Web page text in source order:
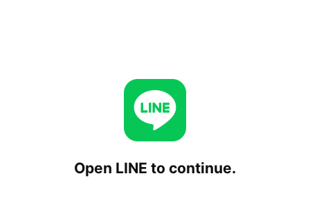
Open LINE to continue.